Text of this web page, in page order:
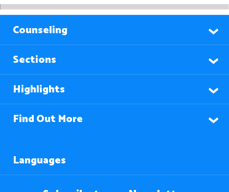
Counseling
Sections
Highlights
Find Out More
Languages